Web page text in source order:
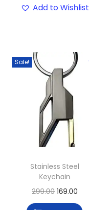
Add to Wishlist
Sale!
Stainless Steel
Keychain
299.00 169.00